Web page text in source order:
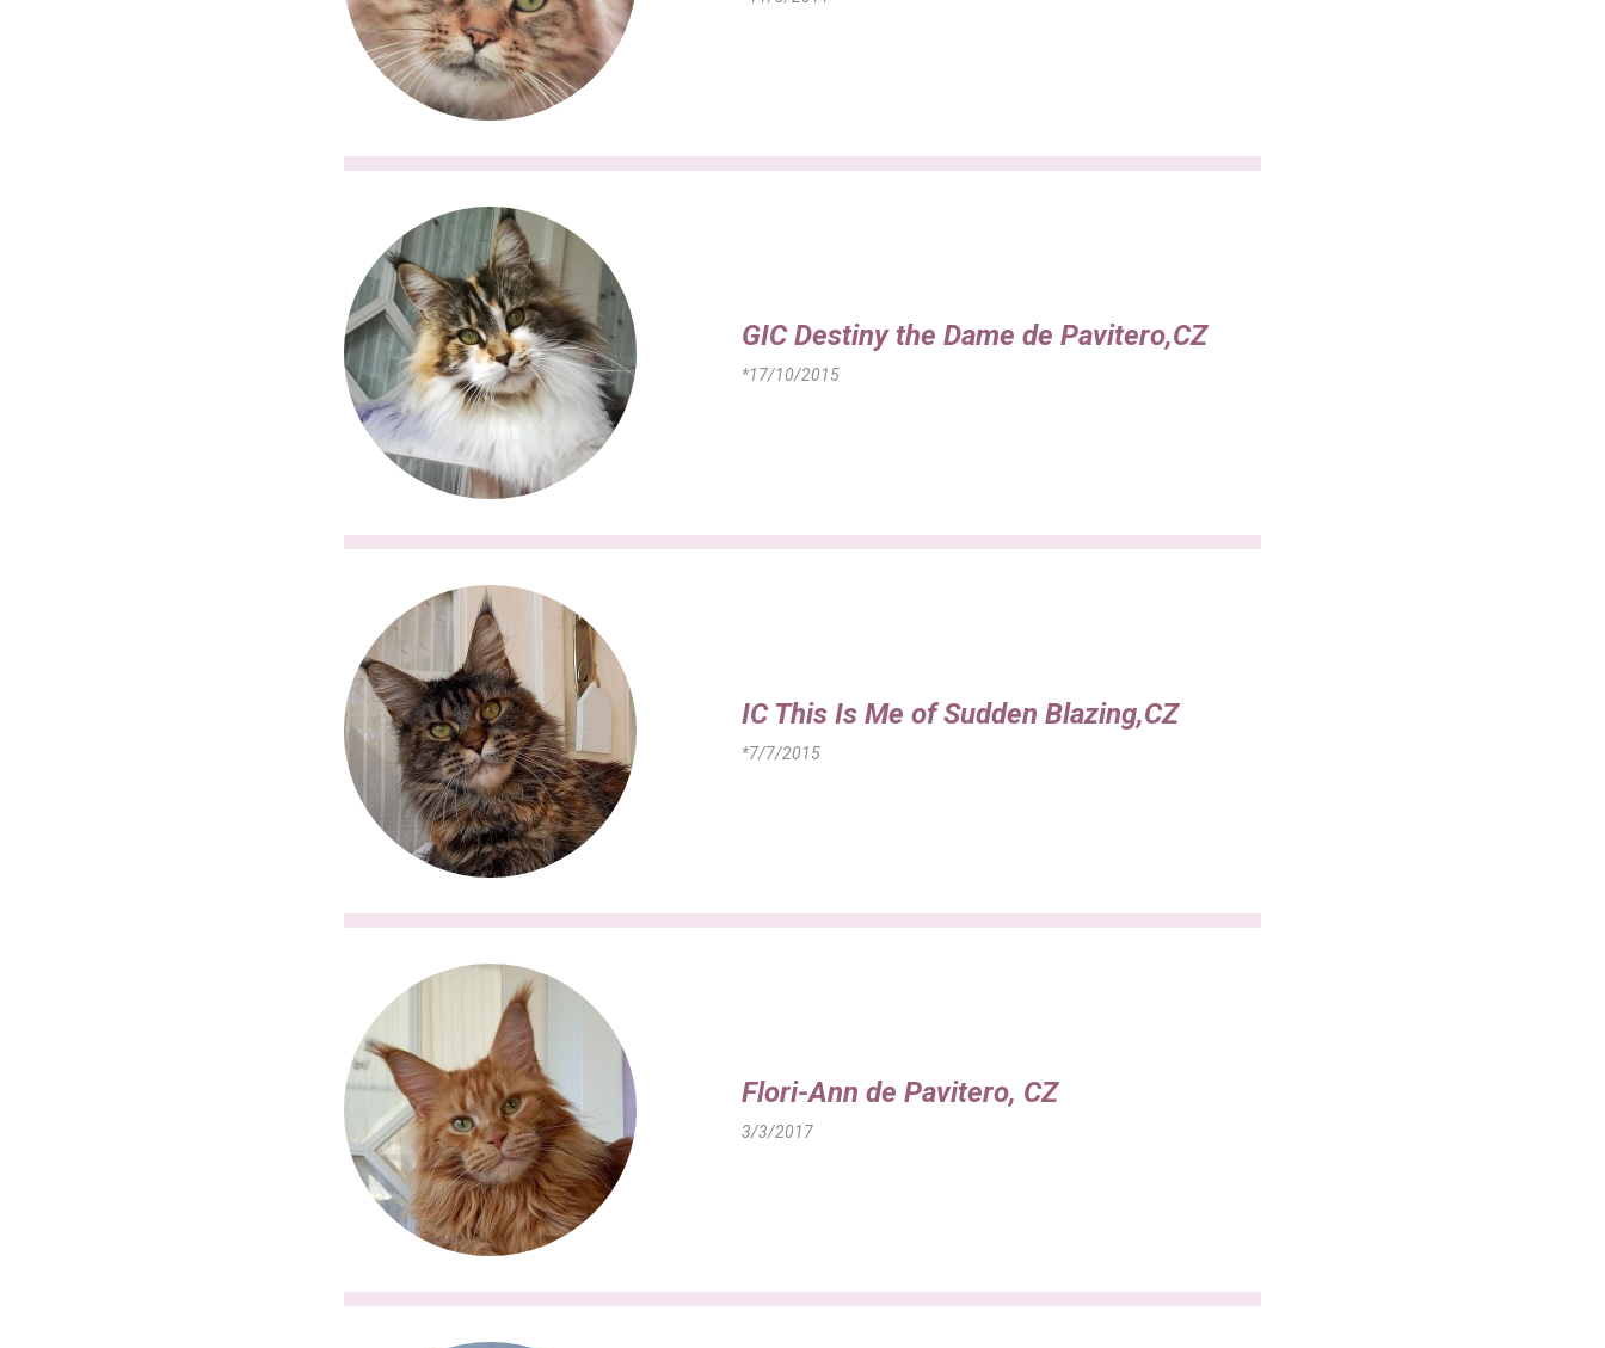
GIC Destiny the Dame de Pavitero,CZ
*17/10/2015
IC This Is Me of Sudden Blazing,CZ
*7/7/2015
Flori-Ann de Pavitero, CZ
3/3/2017